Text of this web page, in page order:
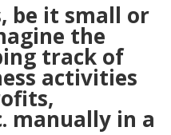
be it small or
the
track of
activities
manually in a